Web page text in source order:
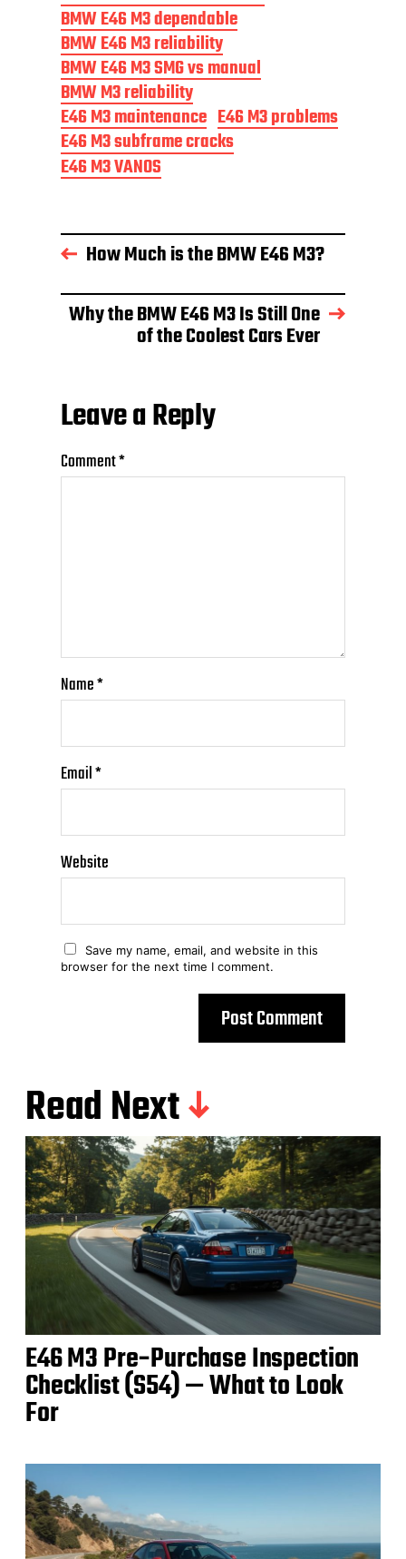
BMW E46 M3 dependable
BMW E46 M3 reliability
BMW E46 M3 SMG vs manual
BMW M3 reliability
E46 M3 maintenance E46 M3 problems
E46 M3 subframe cracks
E46 M3 VANOS
How Much is the BMW E46 M3?
Why the BMW E46 M3 Is Still One
of the Coolest Cars Ever
Leave a Reply
Comment*
Name*
Email*
Website
Save my name, email, and website in this
browser for the next time I comment.
Read Next
E46 M3 Pre‑Purchase Inspection
Checklist (S54) — What to Look
For